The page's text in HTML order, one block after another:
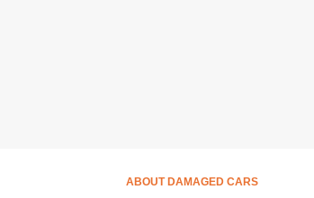
ABOUT DAMAGED CARS